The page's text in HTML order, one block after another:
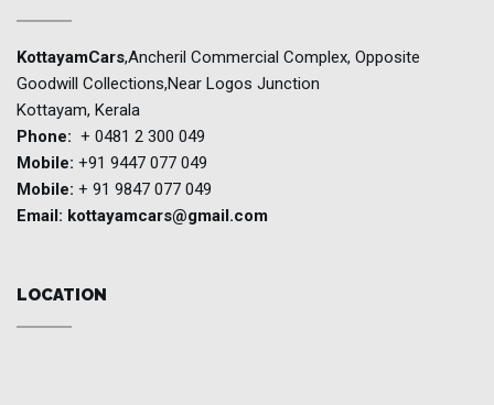
KottayamCars,Ancheril Commercial Complex, Opposite
Goodwill Collections,Near Logos Junction
Kottayam, Kerala
Phone: + 0481 2 300 049
Mobile: +91 9447 077 049
Mobile: + 91 9847 077 049
Email: kottayamcars@gmail.com
LOCATION